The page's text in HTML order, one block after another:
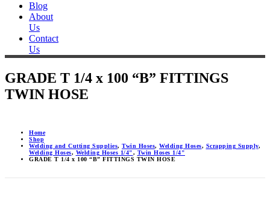
Blog
About
Us
Contact
Us
GRADE T 1/4 x 100 “B” FITTINGS
TWIN HOSE
Home
Shop
Welding and Cutting Supplies, Twin Hoses, Welding Hoses, Scrapping Supply,
Welding Hoses, Welding Hoses 1/4", Twin Hoses 1/4"
GRADE T 1/4 x 100 “B” FITTINGS TWIN HOSE